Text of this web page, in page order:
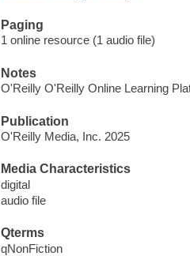
Paging
1 online resource (1 audio file)
Notes
O'Reilly O'Reilly Online Learning
Publication
O'Reilly Media, Inc. 2025
Media Characteristics
digital
audio file
Qterms
qNonFiction